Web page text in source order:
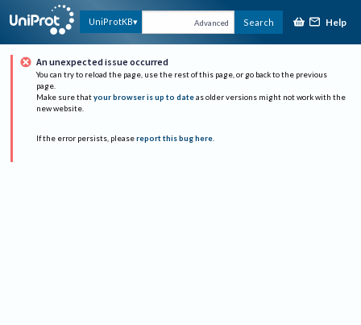
UniProtKB Advanced Search Help
An unexpected issue occurred
You can try to reload the page, use the rest of this page, or go back to the previous
page.
Make sure that your browser is up to date as older versions might not work with the
new website.
If the error persists, please report this bug here.